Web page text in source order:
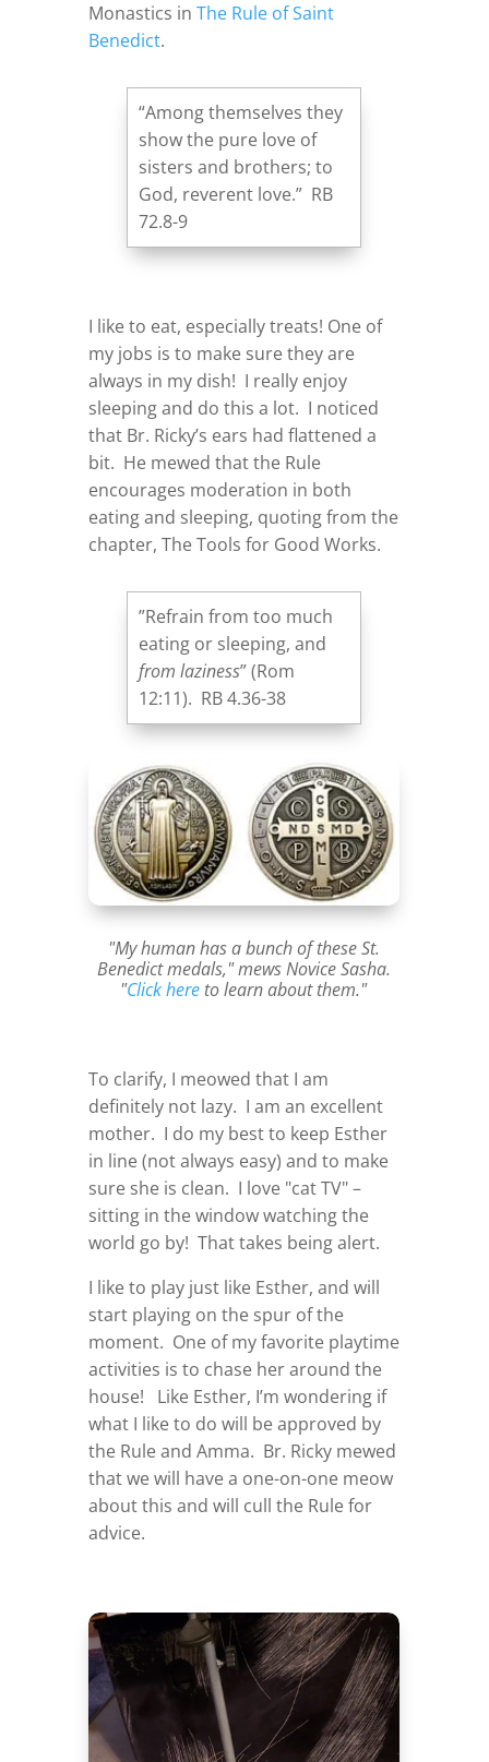
Monastics in The Rule of Saint
Benedict.
“Among themselves they
show the pure love of
sisters and brothers; to
God, reverent love.” RB
72.8-9
I like to eat, especially treats! One of
my jobs is to make sure they are
always in my dish! I really enjoy
sleeping and do this a lot. I noticed
that Br. Ricky’s ears had flattened a
bit. He mewed that the Rule
encourages moderation in both
eating and sleeping, quoting from the
chapter, The Tools for Good Works.
”Refrain from too much
eating or sleeping, and
from laziness” (Rom
12:11). RB 4.36-38
"My human has a bunch of these St.
Benedict medals," mews Novice Sasha.
"Click here to learn about them."
To clarify, I meowed that I am
definitely not lazy. I am an excellent
mother. I do my best to keep Esther
in line (not always easy) and to make
sure she is clean. I love "cat TV" –
sitting in the window watching the
world go by! That takes being alert.
I like to play just like Esther, and will
start playing on the spur of the
moment. One of my favorite playtime
activities is to chase her around the
house! Like Esther, I’m wondering if
what I like to do will be approved by
the Rule and Amma. Br. Ricky mewed
that we will have a one-on-one meow
about this and will cull the Rule for
advice.